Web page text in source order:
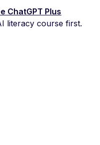
ChatGPT Plus
literacy course first.